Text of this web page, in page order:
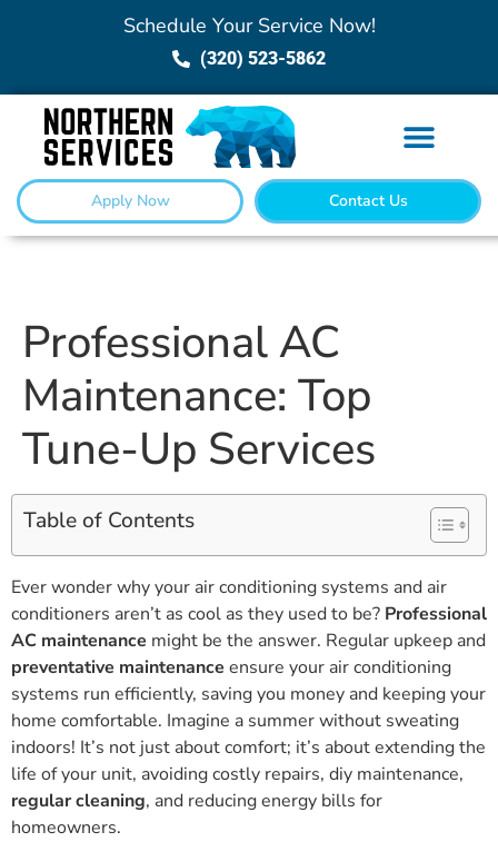
Schedule Your Service Now!
(320) 523-5862
Apply Now Contact Us
Professional AC
Maintenance: Top
Tune-Up Services
Table of Contents
Ever wonder why your air conditioning systems and air
conditioners aren’t as cool as they used to be? Professional
AC maintenance might be the answer. Regular upkeep and
preventative maintenance ensure your air conditioning
systems run efficiently, saving you money and keeping your
home comfortable. Imagine a summer without sweating
indoors! It’s not just about comfort; it’s about extending the
life of your unit, avoiding costly repairs, diy maintenance,
regular cleaning, and reducing energy bills for
homeowners.